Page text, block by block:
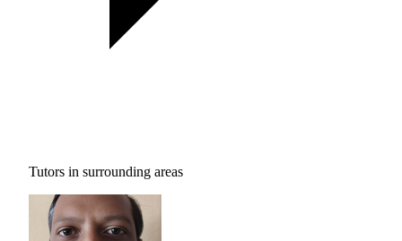
Tutors in surrounding areas